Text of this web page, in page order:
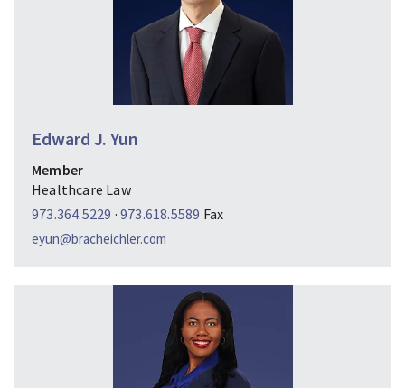
Edward J. Yun
Member
Healthcare Law
973.364.5229 · 973.618.5589 Fax
eyun@bracheichler.com